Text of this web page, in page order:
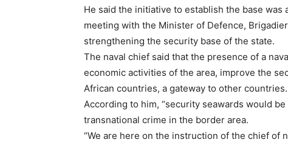
He said the initiative to establish the base
meeting with the Minister of Defence,
strengthening the security base of the state.
The naval chief said that the presence of a
economic activities of the area, improve the
African countries, a gateway to other countries.
According to him, “security seawards would
transnational crime in the border area.
“We are here on the instruction of the chief of